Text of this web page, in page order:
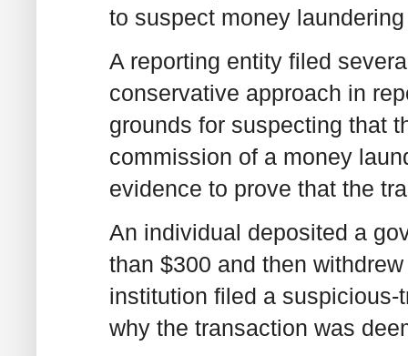
to suspect money
A reporting entity filed
conservative approach in
grounds for suspecting that
commission of a money
evidence to prove that the
An individual deposited a
than $300 and then
institution filed a
why the transaction was